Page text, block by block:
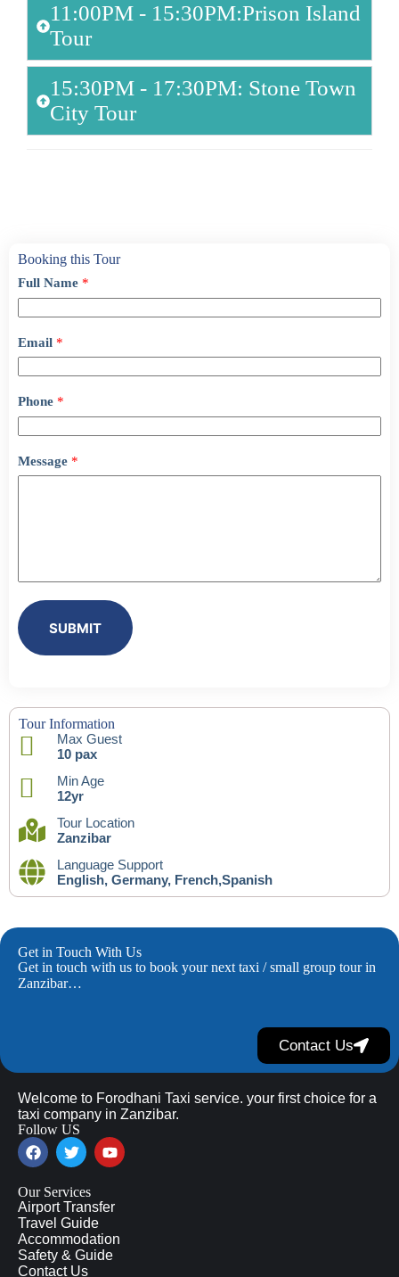
11:00PM - 15:30PM:Prison Island
Tour
15:30PM - 17:30PM: Stone Town
City Tour
Booking this Tour
Full Name *
Email *
Phone *
Message *
SUBMIT
Tour Information
Max Guest
10 pax
Min Age
12yr
Tour Location
Zanzibar
Language Support
English, Germany, French,Spanish
Get in Touch With Us
Get in touch with us to book your next taxi / small group tour in
Zanzibar…
Contact Us
Welcome to Forodhani Taxi service. your first choice for a
taxi company in Zanzibar.
Follow US
Our Services
Airport Transfer
Travel Guide
Accommodation
Safety & Guide
Contact Us